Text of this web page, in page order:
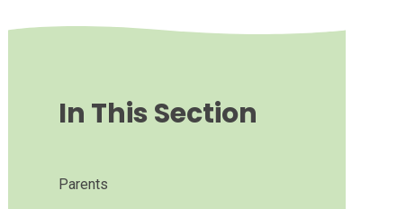
In This Section
Parents